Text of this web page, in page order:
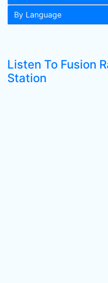
By Language
Listen To Fusion
Station